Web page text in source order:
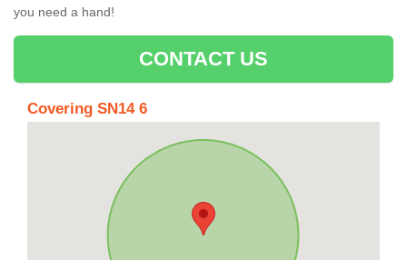
you need a hand!
CONTACT US
Covering SN14 6